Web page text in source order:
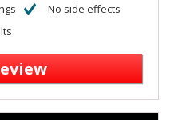
No side effects